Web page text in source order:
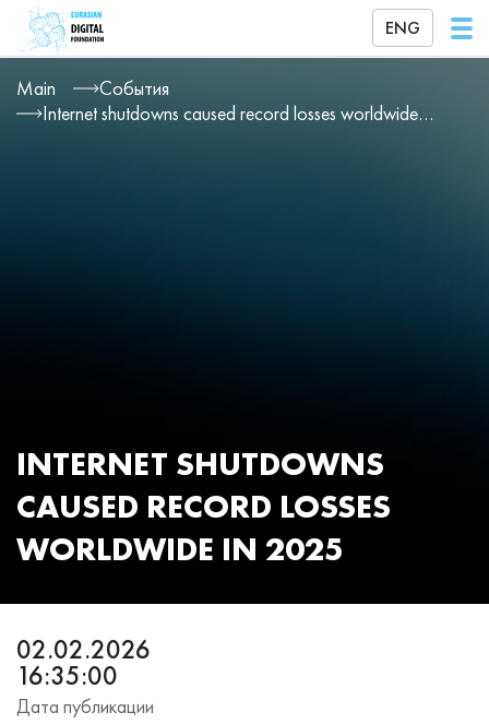
ENG
Main
События
Internet shutdowns caused record losses worldwide in 2025
INTERNET SHUTDOWNS
CAUSED RECORD LOSSES
WORLDWIDE IN 2025
02.02.2026
16:35:00
Дата публикации